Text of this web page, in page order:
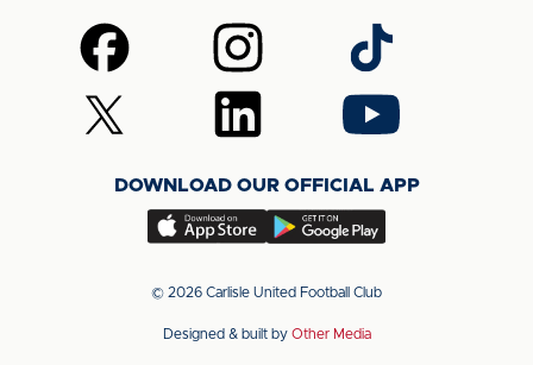
Follow
us
on
Facebook
Follow
us
on
Instagram
Follow
us
on
TikTok
Follow
us
(Twitter)
Follow
us
LinkedIn
Follow
us
YouTube
DOWNLOAD OUR OFFICIAL APP
Download
app
the
Download
app
the
© 2026 Carlisle United Football Club
Designed & built by Other Media